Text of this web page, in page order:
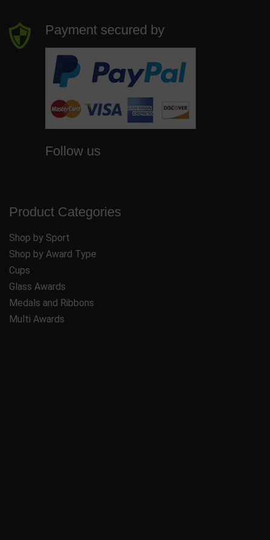
Payment secured by
Follow us
Product Categories
Shop by Sport
Shop by Award Type
Cups
Glass Awards
Medals and Ribbons
Multi Awards